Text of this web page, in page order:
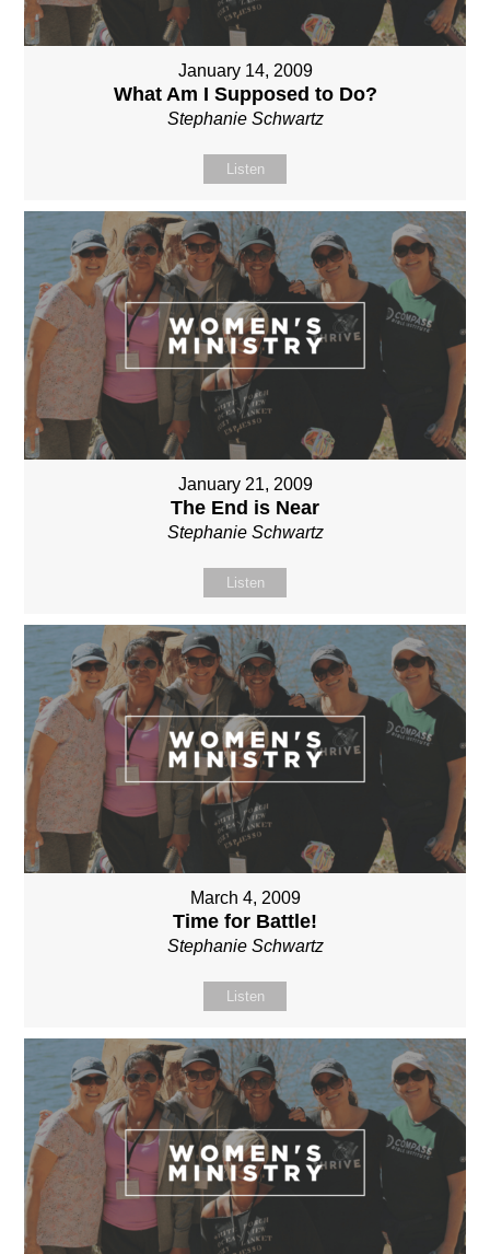
January 14, 2009
What Am I Supposed to Do?
Stephanie Schwartz
Listen
January 21, 2009
The End is Near
Stephanie Schwartz
Listen
March 4, 2009
Time for Battle!
Stephanie Schwartz
Listen